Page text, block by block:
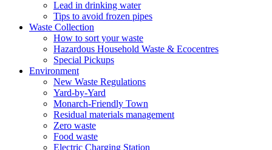
Lead in drinking water
Tips to avoid frozen pipes
Waste Collection
How to sort your waste
Hazardous Household Waste & Ecocentres
Special Pickups
Environment
New Waste Regulations
Yard-by-Yard
Monarch-Friendly Town
Residual materials management
Zero waste
Food waste
Electric Charging Station